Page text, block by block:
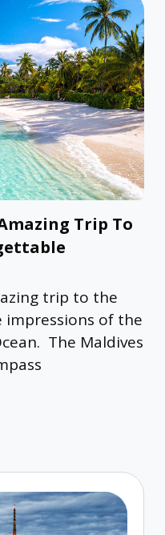
Trip To
trip to the
impressions of the
The Maldives